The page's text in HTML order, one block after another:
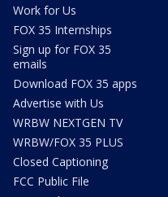
Work for Us
FOX 35 Internships
Sign up for FOX 35
emails
Download FOX 35 apps
Advertise with Us
WRBW NEXTGEN TV
WRBW/FOX 35 PLUS
Closed Captioning
FCC Public File